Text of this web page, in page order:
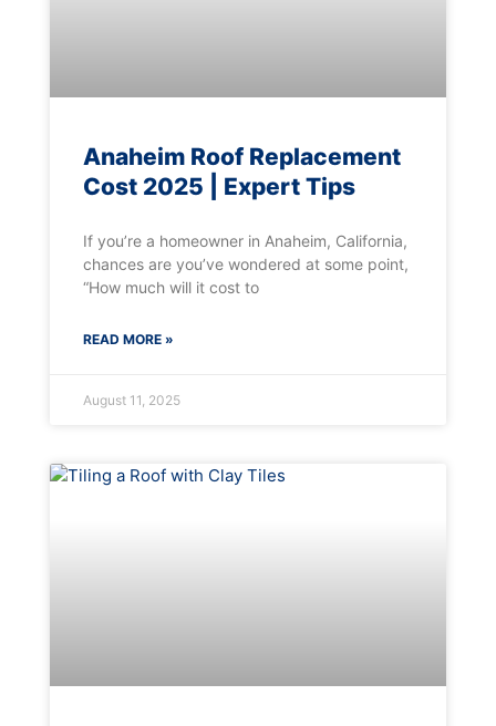
Anaheim Roof Replacement
Cost 2025 | Expert Tips
If you’re a homeowner in Anaheim, California,
chances are you’ve wondered at some point,
“How much will it cost to
READ MORE »
August 11, 2025